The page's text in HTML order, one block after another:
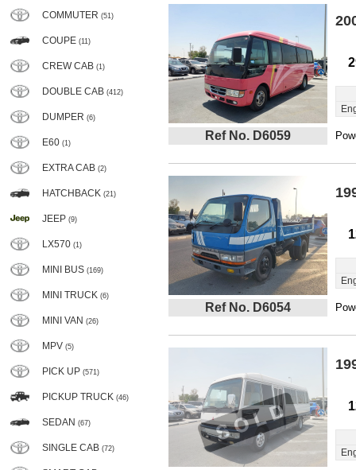
COMMUTER (51)
COUPE (11)
CREW CAB (1)
DOUBLE CAB (412)
DUMPER (6)
E60 (1)
EXTRA CAB (2)
HATCHBACK (21)
JEEP (9)
LX570 (1)
MINI BUS (169)
MINI TRUCK (6)
MINI VAN (26)
MPV (5)
PICK UP (571)
PICKUP TRUCK (46)
SEDAN (67)
SINGLE CAB (72)
Ref No. D6059
Ref No. D6054